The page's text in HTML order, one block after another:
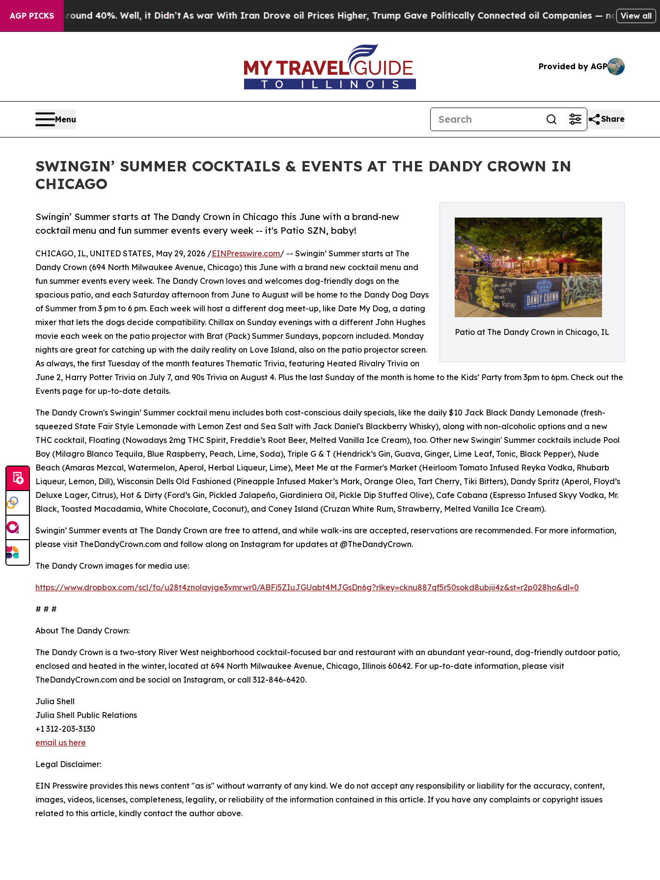
AGP PICKS
Around 40%. Well, it Didn’t As war With Iran Drove oil Prices Higher, Trump Gave Politically Connected oil Companies — not Taxpayers —
View all
Provided by AGP
Menu Share
SWINGIN’ SUMMER COCKTAILS & EVENTS AT THE DANDY CROWN IN
CHICAGO
Patio at The Dandy Crown in Chicago, IL
Swingin’ Summer starts at The Dandy Crown in Chicago this June with a brand-new
cocktail menu and fun summer events every week -- it's Patio SZN, baby!
CHICAGO, IL, UNITED STATES, May 29, 2026 /EINPresswire.com/ -- Swingin’ Summer starts at The
Dandy Crown (694 North Milwaukee Avenue, Chicago) this June with a brand new cocktail menu and
fun summer events every week. The Dandy Crown loves and welcomes dog-friendly dogs on the
spacious patio, and each Saturday afternoon from June to August will be home to the Dandy Dog Days
of Summer from 3 pm to 6 pm. Each week will host a different dog meet-up, like Date My Dog, a dating
mixer that lets the dogs decide compatibility. Chillax on Sunday evenings with a different John Hughes
movie each week on the patio projector with Brat (Pack) Summer Sundays, popcorn included. Monday
nights are great for catching up with the daily reality on Love Island, also on the patio projector screen.
As always, the first Tuesday of the month features Thematic Trivia, featuring Heated Rivalry Trivia on
June 2, Harry Potter Trivia on July 7, and 90s Trivia on August 4. Plus the last Sunday of the month is home to the Kids’ Party from 3pm to 6pm. Check out the
Events page for up-to-date details.
The Dandy Crown's Swingin’ Summer cocktail menu includes both cost-conscious daily specials, like the daily $10 Jack Black Dandy Lemonade (fresh-
squeezed State Fair Style Lemonade with Lemon Zest and Sea Salt with Jack Daniel's Blackberry Whisky), along with non-alcoholic options and a new
THC cocktail, Floating (Nowadays 2mg THC Spirit, Freddie’s Root Beer, Melted Vanilla Ice Cream), too. Other new Swingin' Summer cocktails include Pool
Boy (Milagro Blanco Tequila, Blue Raspberry, Peach, Lime, Soda), Triple G & T (Hendrick’s Gin, Guava, Ginger, Lime Leaf, Tonic, Black Pepper), Nude
Beach (Amaras Mezcal, Watermelon, Aperol, Herbal Liqueur, Lime), Meet Me at the Farmer's Market (Heirloom Tomato Infused Reyka Vodka, Rhubarb
Liqueur, Lemon, Dill), Wisconsin Dells Old Fashioned (Pineapple Infused Maker’s Mark, Orange Oleo, Tart Cherry, Tiki Bitters), Dandy Spritz (Aperol, Floyd’s
Deluxe Lager, Citrus), Hot & Dirty (Ford’s Gin, Pickled Jalapeño, Giardiniera Oil, Pickle Dip Stuffed Olive), Cafe Cabana (Espresso Infused Skyy Vodka, Mr.
Black, Toasted Macadamia, White Chocolate, Coconut), and Coney Island (Cruzan White Rum, Strawberry, Melted Vanilla Ice Cream).
Swingin’ Summer events at The Dandy Crown are free to attend, and while walk-ins are accepted, reservations are recommended. For more information,
please visit TheDandyCrown.com and follow along on Instagram for updates at @TheDandyCrown.
The Dandy Crown images for media use:
https://www.dropbox.com/scl/fo/u28t4znolayjge3vmrwr0/ABFi5ZIuJGUabt4MJGsDn6g?rlkey=cknu887qf5r50sokd8ubjii4z&st=r2p028ho&dl=0
# # #
About The Dandy Crown:
The Dandy Crown is a two-story River West neighborhood cocktail-focused bar and restaurant with an abundant year-round, dog-friendly outdoor patio,
enclosed and heated in the winter, located at 694 North Milwaukee Avenue, Chicago, Illinois 60642. For up-to-date information, please visit
TheDandyCrown.com and be social on Instagram, or call 312-846-6420.
Julia Shell
Julia Shell Public Relations
+1 312-203-3130
email us here
Legal Disclaimer:
EIN Presswire provides this news content "as is" without warranty of any kind. We do not accept any responsibility or liability for the accuracy, content,
images, videos, licenses, completeness, legality, or reliability of the information contained in this article. If you have any complaints or copyright issues
related to this article, kindly contact the author above.